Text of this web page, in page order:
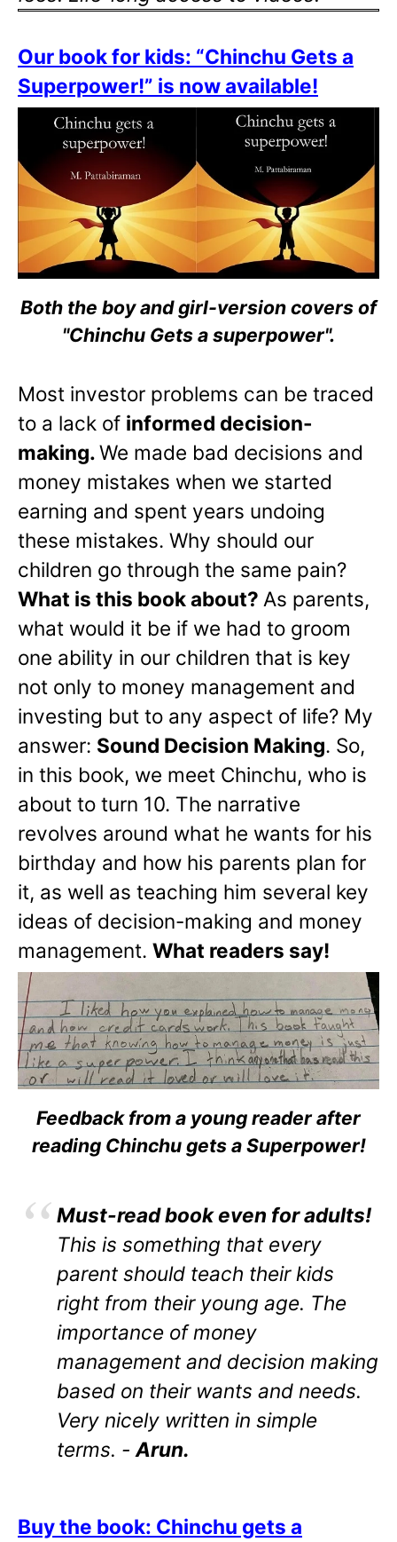
Our book for kids: “Chinchu Gets a
Superpower!” is now available!
Both the boy and girl-version covers of
"Chinchu Gets a superpower".
Most investor problems can be traced
to a lack of informed decision-
making.We made bad decisions and
money mistakes when we started
earning and spent years undoing
these mistakes. Why should our
children go through the same pain?
What is this book about? As parents,
what would it be if we had to groom
one ability in our children that is key
not only to money management and
investing but to any aspect of life? My
answer: Sound Decision Making. So,
in this book, we meet Chinchu, who is
about to turn 10. The narrative
revolves around what he wants for his
birthday and how his parents plan for
it, as well as teaching him several key
ideas of decision-making and money
management. What readers say!
Feedback from a young reader after
reading Chinchu gets a Superpower!
Must-read book even for adults!
This is something that every
parent should teach their kids
right from their young age. The
importance of money
management and decision making
based on their wants and needs.
Very nicely written in simple
terms. - Arun.
Buy the book: Chinchu gets a